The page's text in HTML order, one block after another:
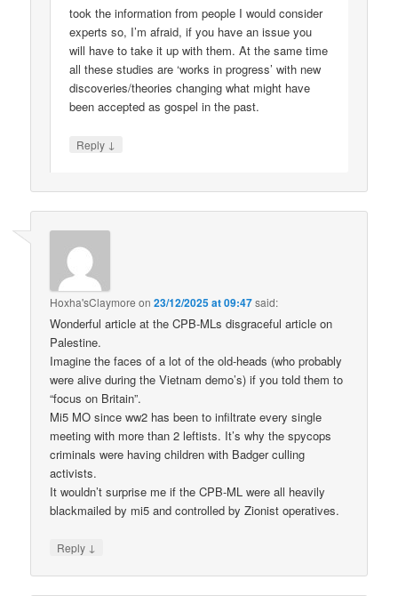
took the information from people I would consider
experts so, I’m afraid, if you have an issue you
will have to take it up with them. At the same time
all these studies are ‘works in progress’ with new
discoveries/theories changing what might have
been accepted as gospel in the past.
Reply ↓
Hoxha'sClaymore on23/12/2025 at 09:47said:
Wonderful article at the CPB-MLs disgraceful article on
Palestine.
Imagine the faces of a lot of the old-heads (who probably
were alive during the Vietnam demo’s) if you told them to
“focus on Britain”.
Mi5 MO since ww2 has been to infiltrate every single
meeting with more than 2 leftists. It’s why the spycops
criminals were having children with Badger culling
activists.
It wouldn’t surprise me if the CPB-ML were all heavily
blackmailed by mi5 and controlled by Zionist operatives.
Reply ↓